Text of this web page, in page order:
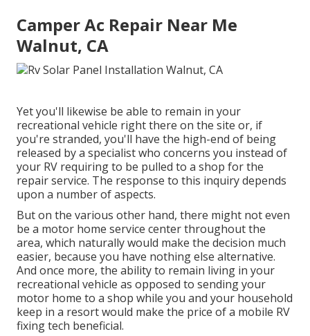
Camper Ac Repair Near Me
Walnut, CA
Yet you'll likewise be able to remain in your
recreational vehicle right there on the site or, if
you're stranded, you'll have the high-end of being
released by a specialist who concerns you instead of
your RV requiring to be pulled to a shop for the
repair service. The response to this inquiry depends
upon a number of aspects.
But on the various other hand, there might not even
be a motor home service center throughout the
area, which naturally would make the decision much
easier, because you have nothing else alternative.
And once more, the ability to remain living in your
recreational vehicle as opposed to sending your
motor home to a shop while you and your household
keep in a resort would make the price of a mobile RV
fixing tech beneficial.